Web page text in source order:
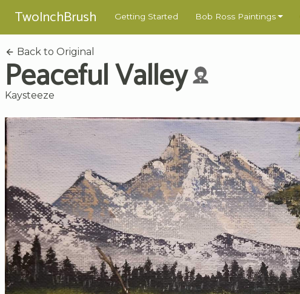
TwoInchBrush Getting Started Bob Ross Paintings
Back to Original
Peaceful Valley
Kaysteeze